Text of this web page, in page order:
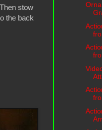
stow
the back